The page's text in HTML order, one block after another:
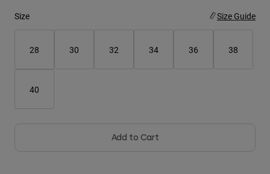
Shorts
Shop All
Size Size Guide
28 30 32 34 36 38
40
Add to Cart